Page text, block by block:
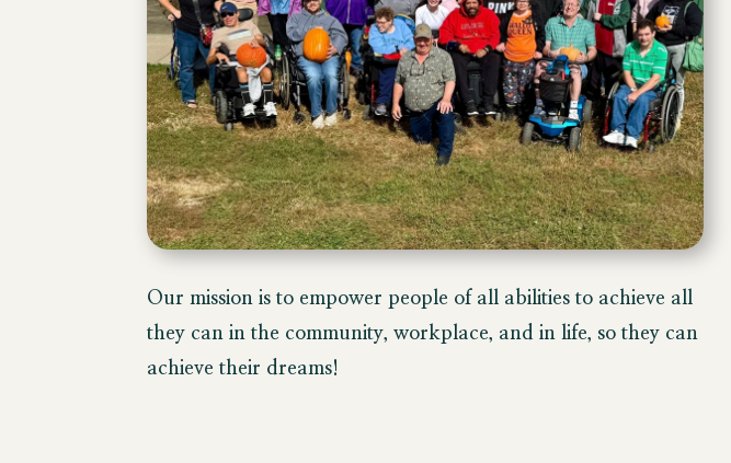
​Our mission is to empower people of all abilities to achieve all
they can in the community, workplace, and in life, so they can
achieve their dreams!